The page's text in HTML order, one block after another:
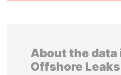
About the data
Offshore